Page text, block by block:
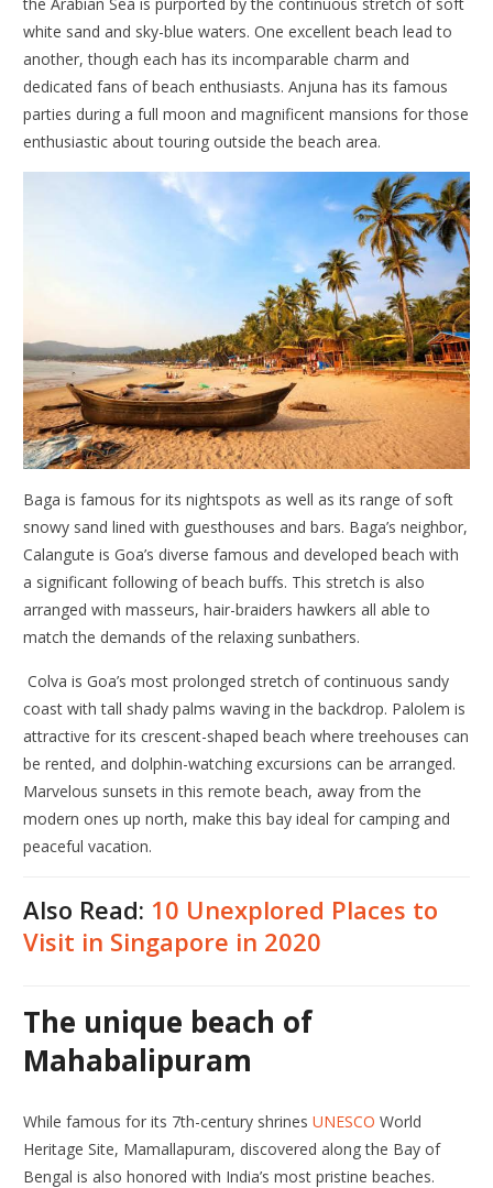
white sand and sky-blue waters. One excellent beach lead to
another, though each has its incomparable charm and
dedicated fans of beach enthusiasts. Anjuna has its famous
parties during a full moon and magnificent mansions for those
enthusiastic about touring outside the beach area.
Baga is famous for its nightspots as well as its range of soft
snowy sand lined with guesthouses and bars. Baga’s neighbor,
Calangute is Goa’s diverse famous and developed beach with
a significant following of beach buffs. This stretch is also
arranged with masseurs, hair-braiders hawkers all able to
match the demands of the relaxing sunbathers.
Colva is Goa’s most prolonged stretch of continuous sandy
coast with tall shady palms waving in the backdrop. Palolem is
attractive for its crescent-shaped beach where treehouses can
be rented, and dolphin-watching excursions can be arranged.
Marvelous sunsets in this remote beach, away from the
modern ones up north, make this bay ideal for camping and
peaceful vacation.
Also Read: 10 Unexplored Places to
Visit in Singapore in 2020
The unique beach of
Mahabalipuram
While famous for its 7th-century shrinesUNESCO World
Heritage Site, Mamallapuram, discovered along the Bay of
Bengal is also honored with India’s most pristine beaches.